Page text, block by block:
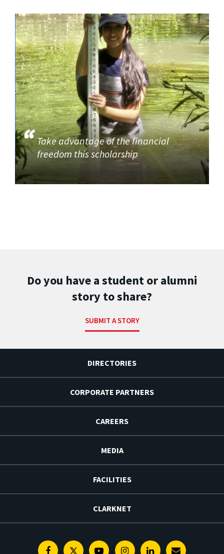
Take advantage of the financial
freedom this scholarship
Do you have a student or alumni
story to share?
SUBMIT A STORY
DIRECTORIES
CORPORATE PARTNERS
CAREERS
MEDIA
FACILITIES
CLARKNET
FacebookTwitterYoutubeInstagramLinkedin
E-